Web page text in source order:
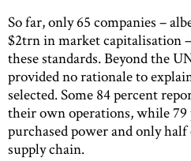
So far, only 65 companies –
$2trn in market capitalisation
these standards. Beyond the
provided no rationale to
selected. Some 84 percent
their own operations, while
purchased power and only
supply chain.